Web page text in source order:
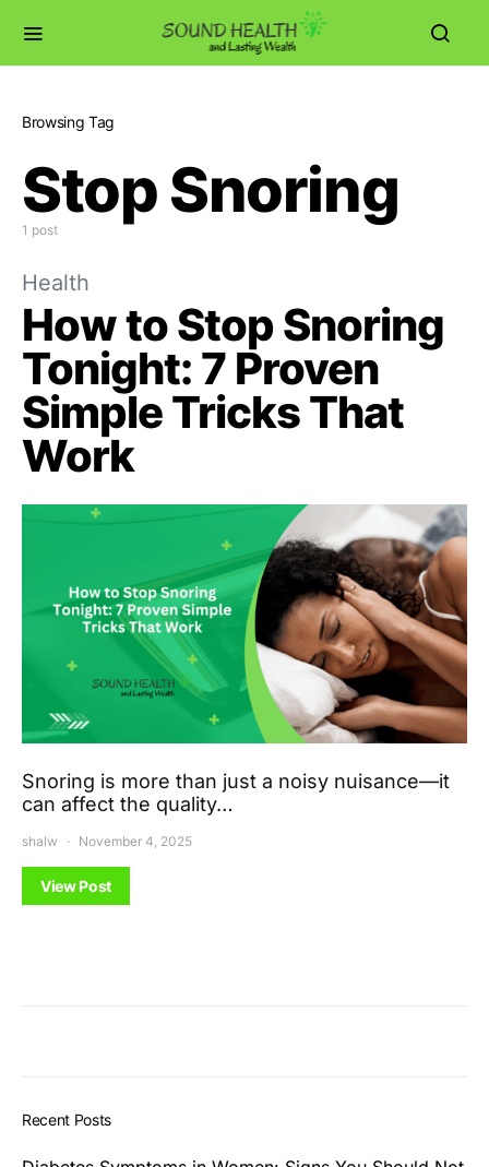
Browsing Tag
Stop Snoring
1 post
Health
How to Stop Snoring
Tonight: 7 Proven
Simple Tricks That
Work
Snoring is more than just a noisy nuisance—it
can affect the quality…
shalw November 4, 2025
View Post
Recent Posts